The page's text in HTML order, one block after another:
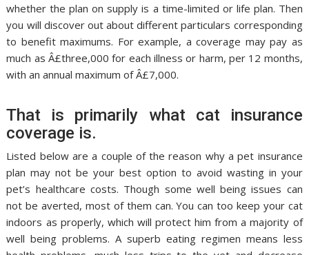
whether the plan on supply is a time-limited or life plan. Then
you will discover out about different particulars corresponding
to benefit maximums. For example, a coverage may pay as
much as Â£three,000 for each illness or harm, per 12 months,
with an annual maximum of Â£7,000.
That is primarily what cat insurance
coverage is.
Listed below are a couple of the reason why a pet insurance
plan may not be your best option to avoid wasting in your
pet’s healthcare costs. Though some well being issues can
not be averted, most of them can. You can too keep your cat
indoors as properly, which will protect him from a majority of
well being problems. A superb eating regimen means less